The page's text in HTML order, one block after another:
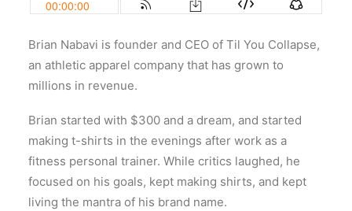
Brian Nabavi is founder and CEO of Til You Collapse,
an athletic apparel company that has grown to
millions in revenue.
Brian started with $300 and a dream, and started
making t-shirts in the evenings after work as a
fitness personal trainer. While critics laughed, he
focused on his goals, kept making shirts, and kept
living the mantra of his brand name.